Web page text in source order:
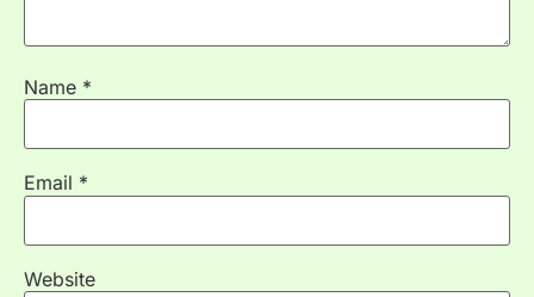
Name *
Email *
Website